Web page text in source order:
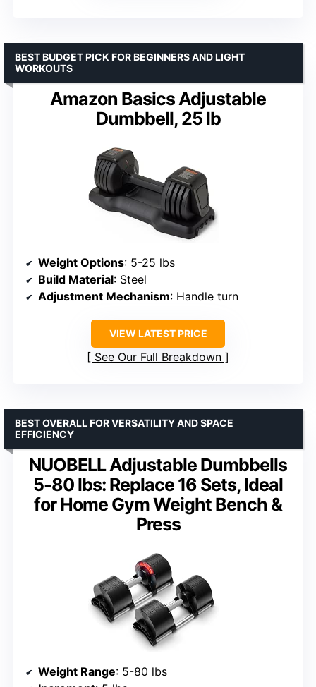
Amazon Basics Adjustable
Dumbbell, 25 lb
BEST BUDGET PICK FOR BEGINNERS AND LIGHT
WORKOUTS
Weight Options: 5-25 lbs
Build Material: Steel
Adjustment Mechanism: Handle turn
VIEW LATEST PRICE
See Our Full Breakdown
NUOBELL Adjustable Dumbbells
5-80 lbs: Replace 16 Sets, Ideal
for Home Gym Weight Bench &
Press
BEST OVERALL FOR VERSATILITY AND SPACE
EFFICIENCY
Weight Range: 5-80 lbs